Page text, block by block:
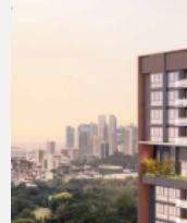
The Atelier is an upcoming
located within touching
several reputable schools.
5 April